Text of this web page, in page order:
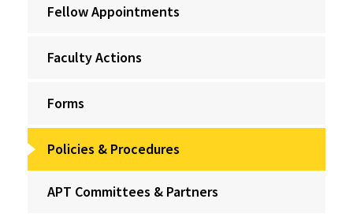
Fellow Appointments
Faculty Actions
Forms
Policies & Procedures
APT Committees & Partners